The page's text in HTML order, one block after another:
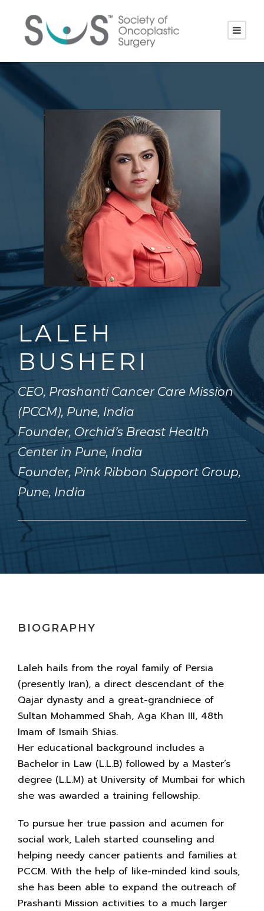
LALEH
BUSHERI
CEO, Prashanti Cancer Care Mission
(PCCM), Pune, India
Founder, Orchid’s Breast Health
Center in Pune, India
Founder, Pink Ribbon Support Group,
Pune, India
BIOGRAPHY
Laleh hails from the royal family of Persia
(presently Iran), a direct descendant of the
Qajar dynasty and a great-grandniece of
Sultan Mohammed Shah, Aga Khan III, 48th
Imam of Ismaih Shias.
Her educational background includes a
Bachelor in Law (L.L.B) followed by a Master’s
degree (L.L.M) at University of Mumbai for which
she was awarded a training fellowship.
To pursue her true passion and acumen for
social work, Laleh started counseling and
helping needy cancer patients and families at
PCCM. With the help of like-minded kind souls,
she has been able to expand the outreach of
Prashanti Mission activities to a much larger